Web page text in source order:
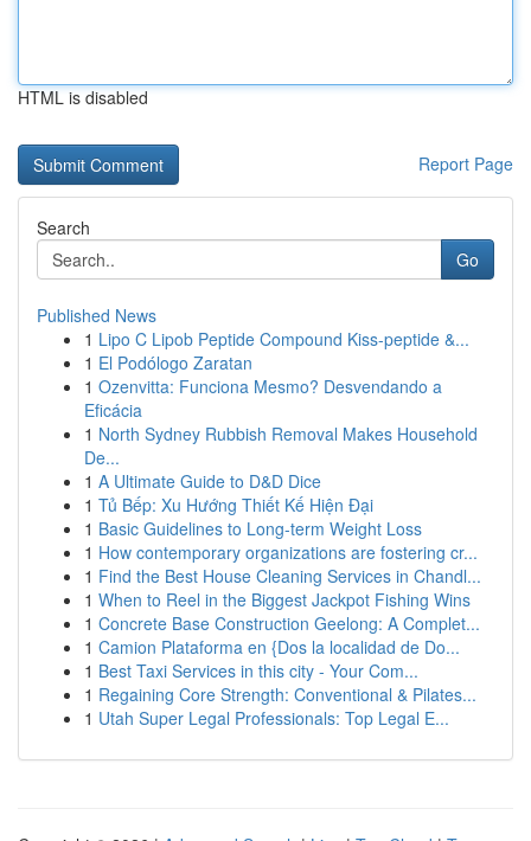
HTML is disabled
Report Page
Search
Go
Published News
1 Lipo C Lipob Peptide Compound Kiss-peptide &...
1 El Podólogo Zaratan
1 Ozenvitta: Funciona Mesmo? Desvendando a
Eficácia
1 North Sydney Rubbish Removal Makes Household
De...
1 A Ultimate Guide to D&D Dice
1 Tủ Bếp: Xu Hướng Thiết Kế Hiện Đại
1 Basic Guidelines to Long-term Weight Loss
1 How contemporary organizations are fostering cr...
1 Find the Best House Cleaning Services in Chandl...
1 When to Reel in the Biggest Jackpot Fishing Wins
1 Concrete Base Construction Geelong: A Complet...
1 Camion Plataforma en {Dos la localidad de Do...
1 Best Taxi Services in this city - Your Com...
1 Regaining Core Strength: Conventional & Pilates...
1 Utah Super Legal Professionals: Top Legal E...